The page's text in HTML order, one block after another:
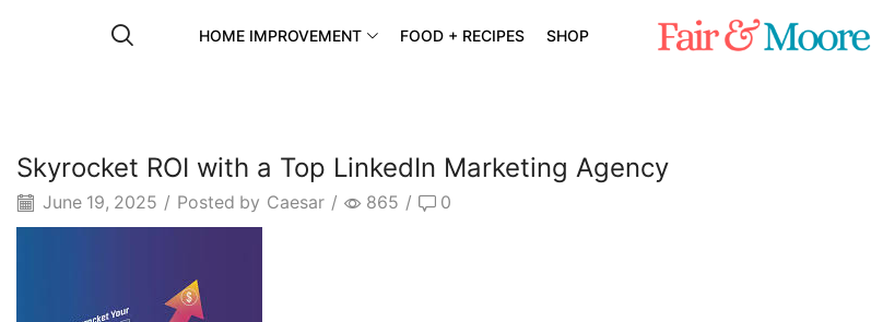
HOME IMPROVEMENT FOOD + RECIPES SHOP
Skyrocket ROI with a Top LinkedIn Marketing Agency
June 19, 2025 / Posted by Caesar / 865 / 0